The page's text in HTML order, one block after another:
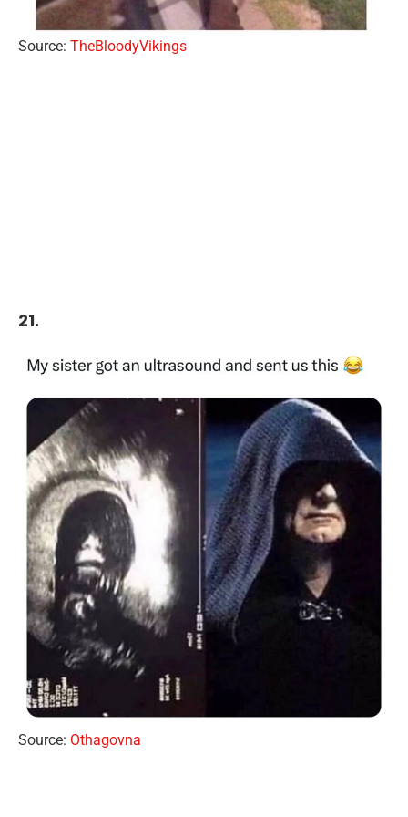
Source: TheBloodyVikings
21.
Source: Othagovna